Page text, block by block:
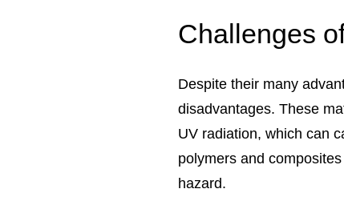
Challenges
Despite their many
disadvantages. These
UV radiation, which can
polymers and
hazard.